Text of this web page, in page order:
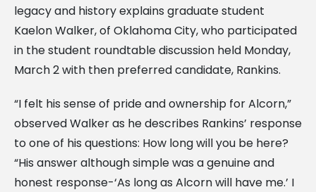
legacy and history explains graduate student
Kaelon Walker, of Oklahoma City, who participated
in the student roundtable discussion held Monday,
March 2 with then preferred candidate, Rankins.
“I felt his sense of pride and ownership for Alcorn,”
observed Walker as he describes Rankins’ response
to one of his questions: How long will you be here?
“His answer although simple was a genuine and
honest response-‘As long as Alcorn will have me.’ I